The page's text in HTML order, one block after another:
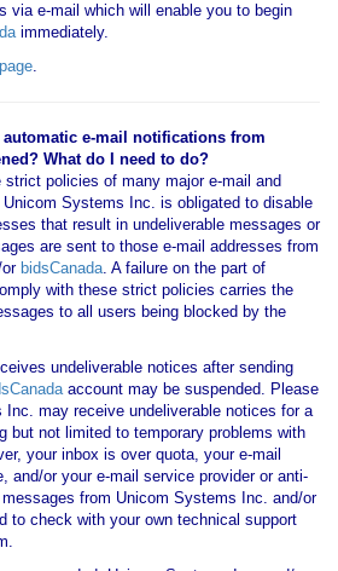
via e-mail which will enable you to begin
immediately.
.
automatic e-mail notifications from
What do I need to do?
strict policies of many major e-mail and
Systems Inc. is obligated to disable
that result in undeliverable messages or
are sent to those e-mail addresses from
bidsCanada. A failure on the part of
with these strict policies carries the
to all users being blocked by the
undeliverable notices after sending
account may be suspended. Please
may receive undeliverable notices for a
but not limited to temporary problems with
your inbox is over quota, your e-mail
and/or your e-mail service provider or anti-
from Unicom Systems Inc. and/or
to check with your own technical support